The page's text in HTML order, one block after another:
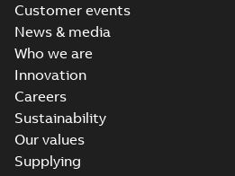
Customer events
News & media
Who we are
Innovation
Careers
Sustainability
Our values
Supplying